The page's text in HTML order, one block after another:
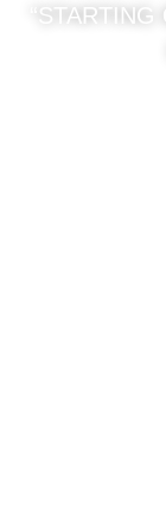
“STARTING